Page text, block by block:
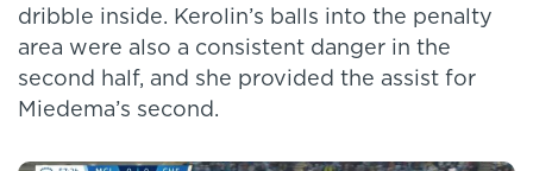
dribble inside. Kerolin’s balls into the penalty
area were also a consistent danger in the
second half, and she provided the assist for
Miedema’s second.